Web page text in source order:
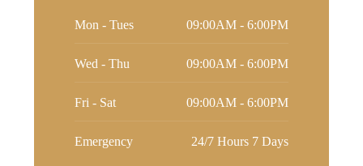
Mon - Tues 09:00AM - 6:00PM
Wed - Thu 09:00AM - 6:00PM
Fri - Sat 09:00AM - 6:00PM
Emergency 24/7 Hours 7 Days